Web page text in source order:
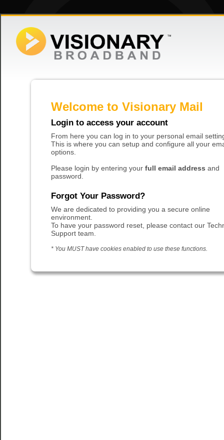
Welcome to Visionary Mail
Login to access your account
From here you can log in to your personal email
This is where you can setup and configure all your
options.
Please login by entering your full email address and
password.
Forgot Your Password?
We are dedicated to providing you a secure online
environment.
To have your password reset, please contact our
Support team.
* You MUST have cookies enabled to use these functions.